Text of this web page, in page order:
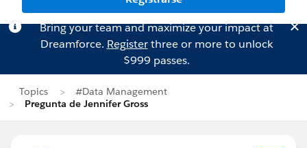
Bring your team and maximize your impact at
Dreamforce. Registerthree or more to unlock
$999 passes.
Topics
#Data Management
Pregunta de Jennifer Gross